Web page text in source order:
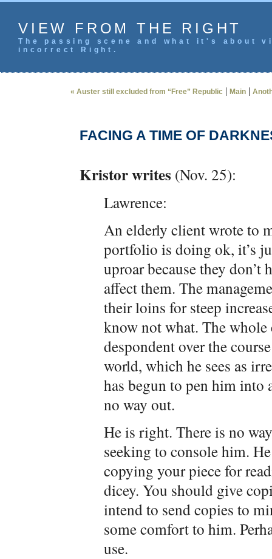
VIEW FROM THE RIGHT
The passing scene and what it's
incorrect Right.
« Auster still excluded from “Free” Republic | Main |
FACING A TIME OF
Kristor writes (Nov. 25):
Lawrence:
An elderly client wrote to
portfolio is doing ok, it’s
uproar because they don’t
affect them. The
their loins for steep
know not what. The
despondent over the
world, which he sees as
has begun to pen him into
no way out.
He is right. There is no
seeking to console him.
copying your piece for
dicey. You should give
intend to send copies to
some comfort to him.
use.